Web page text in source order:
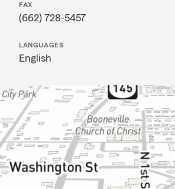
FAX
(662) 728-5457
LANGUAGES
English